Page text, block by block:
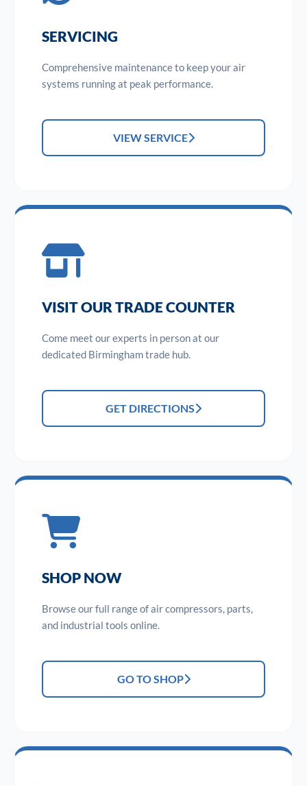
SERVICING
Comprehensive maintenance to keep your air
systems running at peak performance.
VIEW SERVICE
VISIT OUR TRADE COUNTER
Come meet our experts in person at our
dedicated Birmingham trade hub.
GET DIRECTIONS
SHOP NOW
Browse our full range of air compressors, parts,
and industrial tools online.
GO TO SHOP